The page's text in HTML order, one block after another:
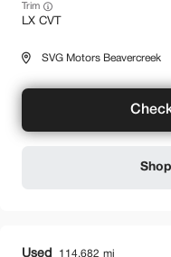
Trim
LX CVT
SVG Motors Beavercreek
Used 114,682